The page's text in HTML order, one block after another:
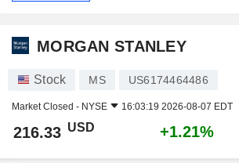
MORGAN STANLEY
Stock MS US6174464486
Market Closed - NYSE 16:03:19 2026-08-07 EDT
216.33 USD +1.21%